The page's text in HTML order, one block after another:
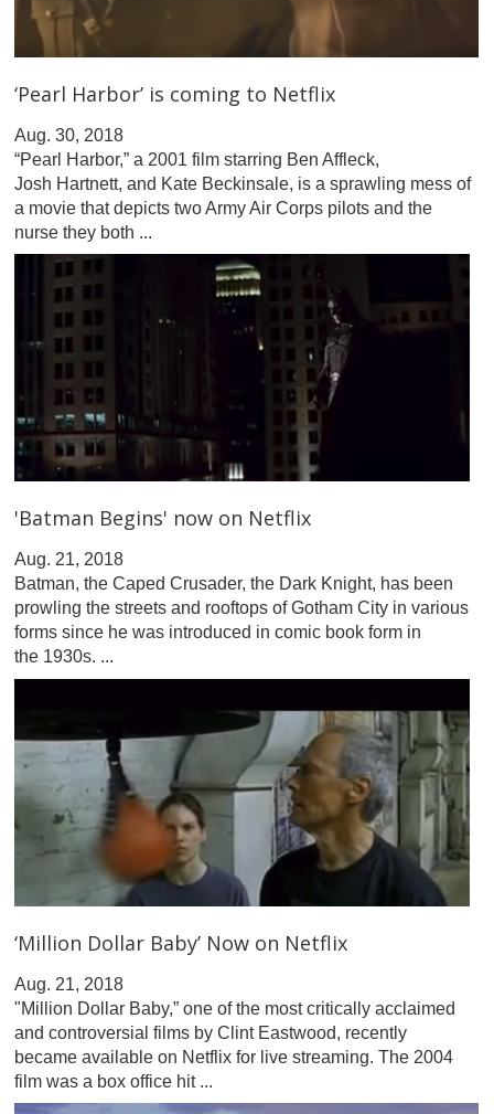
‘Pearl Harbor’ is coming to Netflix
Aug. 30, 2018
“Pearl Harbor,” a 2001 film starring Ben Affleck,
Josh Hartnett, and Kate Beckinsale, is a sprawling mess of
a movie that depicts two Army Air Corps pilots and the
nurse they both ...
'Batman Begins' now on Netflix
Aug. 21, 2018
Batman, the Caped Crusader, the Dark Knight, has been
prowling the streets and rooftops of Gotham City in various
forms since he was introduced in comic book form in
the 1930s. ...
‘Million Dollar Baby’ Now on Netflix
Aug. 21, 2018
"Million Dollar Baby,” one of the most critically acclaimed
and controversial films by Clint Eastwood, recently
became available on Netflix for live streaming. The 2004
film was a box office hit ...